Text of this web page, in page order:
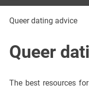
Queer dating advice
Queer
The best resources